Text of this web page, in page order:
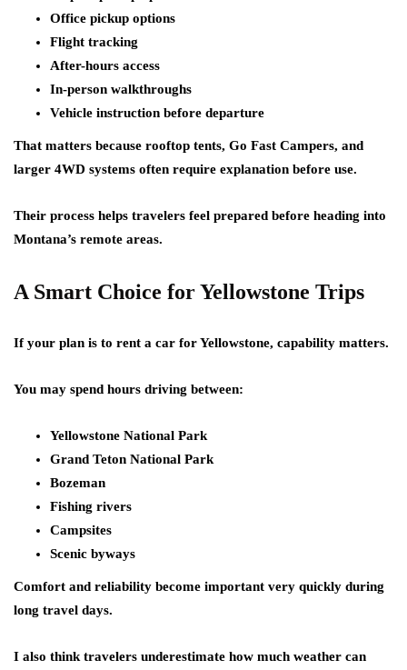
Office pickup options
Flight tracking
After-hours access
In-person walkthroughs
Vehicle instruction before departure
That matters because rooftop tents, Go Fast Campers, and
larger 4WD systems often require explanation before use.
Their process helps travelers feel prepared before heading into
Montana’s remote areas.
A Smart Choice for Yellowstone Trips
If your plan is to rent a car for Yellowstone, capability matters.
You may spend hours driving between:
Yellowstone National Park
Grand Teton National Park
Bozeman
Fishing rivers
Campsites
Scenic byways
Comfort and reliability become important very quickly during
long travel days.
I also think travelers underestimate how much weather can